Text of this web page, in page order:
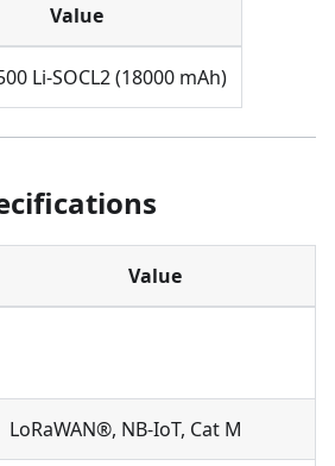
Value
Li-SOCL2 (18000 mAh)
Value
LoRaWAN®, NB-IoT, Cat M